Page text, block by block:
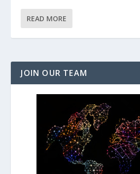
READ MORE
JOIN OUR TEAM